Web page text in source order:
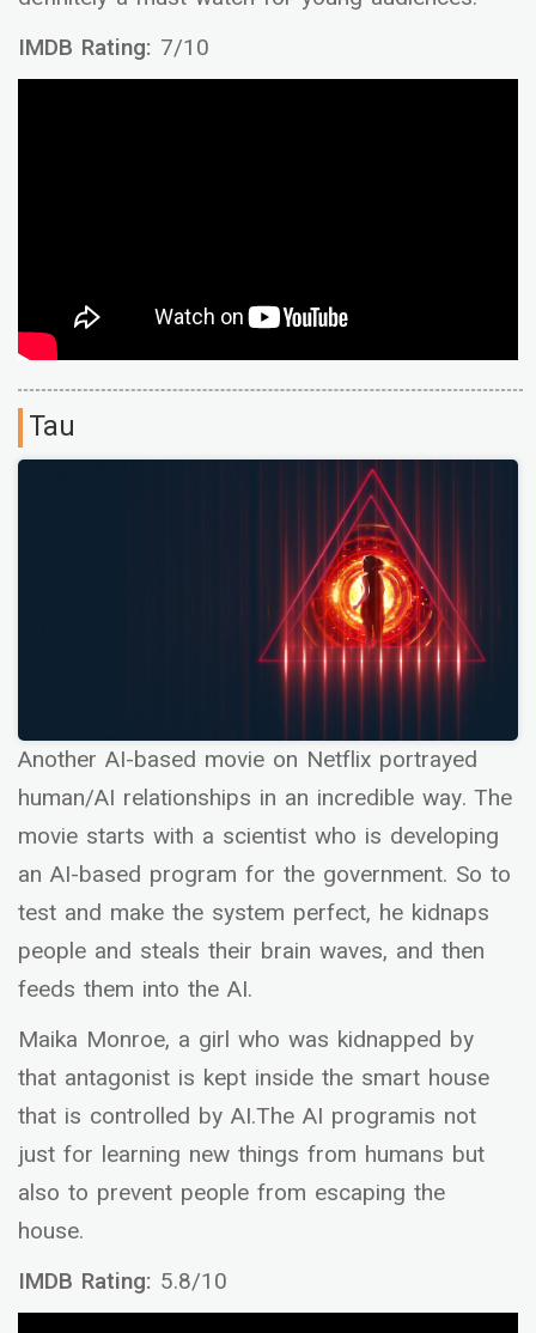
IMDB Rating: 7/10
Tau
Another AI-based movie on Netflix portrayed
human/AI relationships in an incredible way. The
movie starts with a scientist who is developing
an AI-based program for the government. So to
test and make the system perfect, he kidnaps
people and steals their brain waves, and then
feeds them into the AI.
Maika Monroe, a girl who was kidnapped by
that antagonist is kept inside the smart house
that is controlled by AI.The AI programis not
just for learning new things from humans but
also to prevent people from escaping the
house.
IMDB Rating: 5.8/10